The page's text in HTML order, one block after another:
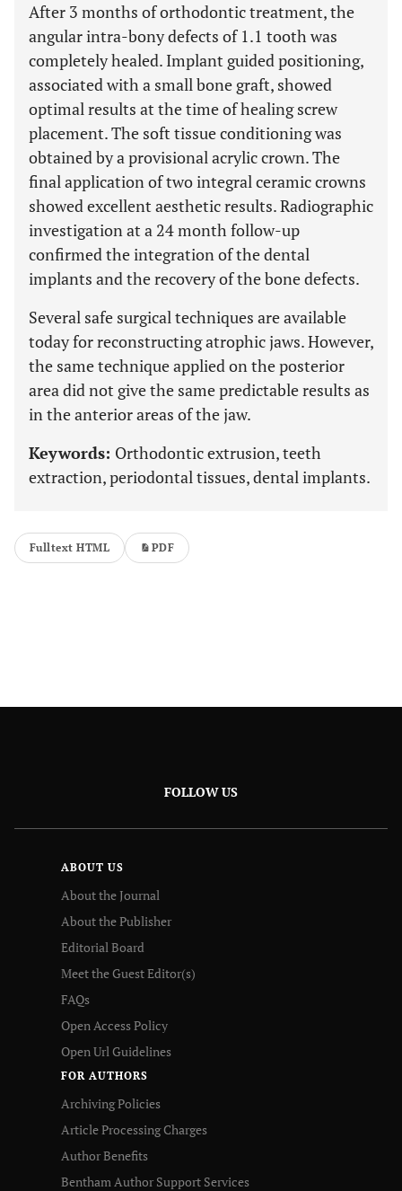
After 3 months of orthodontic treatment, the
angular intra-bony defects of 1.1 tooth was
completely healed. Implant guided positioning,
associated with a small bone graft, showed
optimal results at the time of healing screw
placement. The soft tissue conditioning was
obtained by a provisional acrylic crown. The
final application of two integral ceramic crowns
showed excellent aesthetic results. Radiographic
investigation at a 24 month follow-up
confirmed the integration of the dental
implants and the recovery of the bone defects.
Several safe surgical techniques are available
today for reconstructing atrophic jaws. However,
the same technique applied on the posterior
area did not give the same predictable results as
in the anterior areas of the jaw.
Keywords: Orthodontic extrusion, teeth
extraction, periodontal tissues, dental implants.
Fulltext HTML PDF
FOLLOW US
ABOUT US
About the Journal
About the Publisher
Editorial Board
Meet the Guest Editor(s)
FAQs
Open Access Policy
Open Url Guidelines
FOR AUTHORS
Archiving Policies
Article Processing Charges
Author Benefits
Bentham Author Support Services